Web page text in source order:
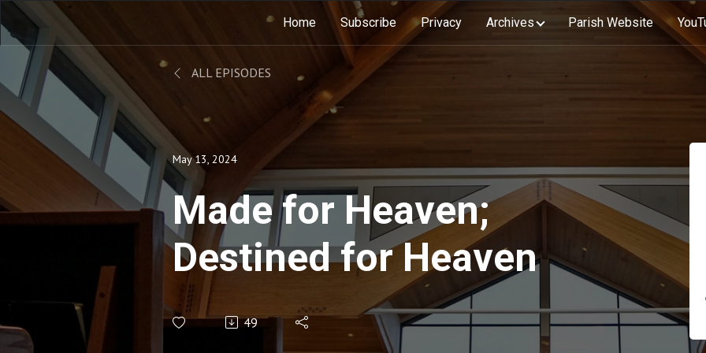
Home Subscribe Privacy Archives Parish Website
ALL EPISODES
May 13, 2024
Made for Heaven;
Destined for Heaven
49